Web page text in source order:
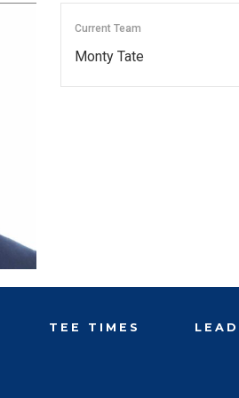
Current Team
Monty Tate
TEE TIMES